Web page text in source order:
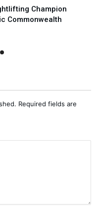
Champion
Commonwealth
Required fields are